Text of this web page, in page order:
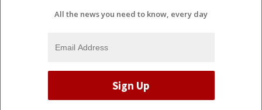
All the news you need to know, every day